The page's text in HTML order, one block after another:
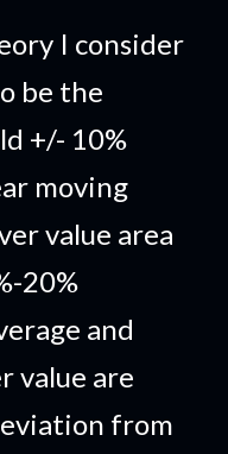
I consider
be the
+/- 10%
moving
value area
20%
and
value are
from